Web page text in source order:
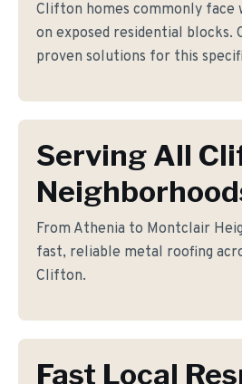
Clifton homes commonly face
on exposed residential blocks.
proven solutions for this
Serving All
From Athenia to Montclair
fast, reliable metal roofing
Clifton.
Fast Local